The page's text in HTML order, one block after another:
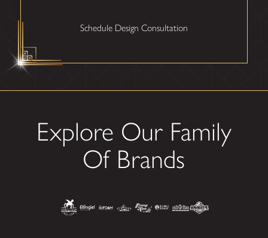
Schedule Design Consultation
Explore Our Family
Of Brands